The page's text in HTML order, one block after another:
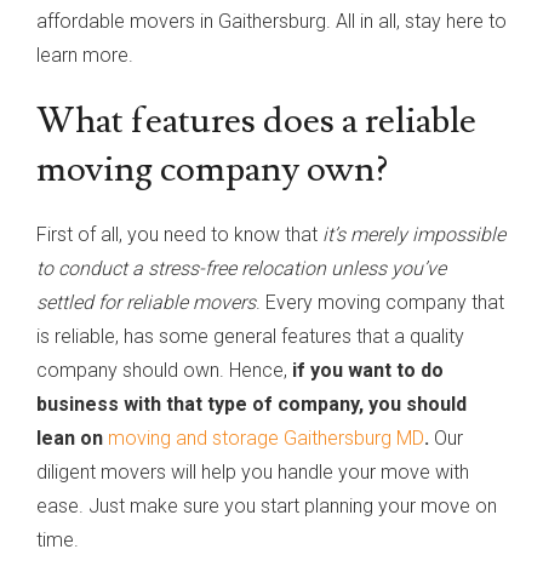
affordable movers in Gaithersburg. All in all, stay here to
learn more.
What features does a reliable
moving company own?
First of all, you need to know that it’s merely impossible
to conduct a stress-free relocation unless you’ve
settled for reliable movers. Every moving company that
is reliable, has some general features that a quality
company should own. Hence, if you want to do
business with that type of company, you should
lean on moving and storage Gaithersburg MD. Our
diligent movers will help you handle your move with
ease. Just make sure you start planning your move on
time.